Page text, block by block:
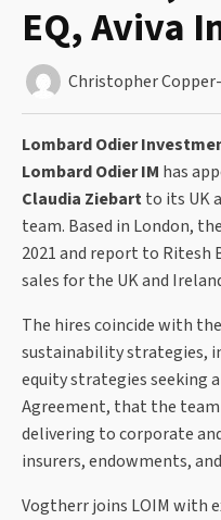
EQ, Aviva
Christopher
Lombard Odier
Lombard Odier IM has
Claudia Ziebartto its UK
team. Based in London,
2021 and report to
sales for the UK and
The hires coincide with
sustainability strategies,
equity strategies seeking
Agreement, that the
delivering to corporate
insurers, endowments,
Vogtherr joins LOIM with